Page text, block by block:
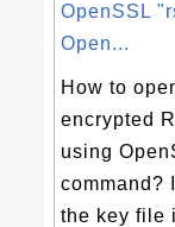
OpenSSL
Open...
How to
encrypted
using
command?
the key file